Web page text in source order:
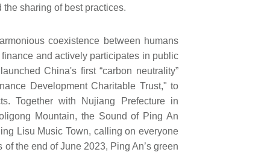
sharing of best practices.
coexistence between humans
and actively participates in public
China's first “carbon neutrality”
Development Charitable Trust," to
Together with Nujiang Prefecture in
Mountain, the Sound of Ping An
Lisu Music Town, calling on everyone
the end of June 2023, Ping An’s green